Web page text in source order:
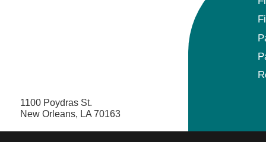
1100 Poydras St.
New Orleans, LA 70163